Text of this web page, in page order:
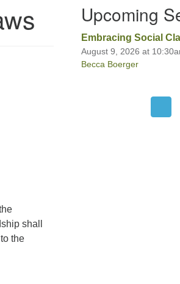
AM – 1:00 PM, closed Wednesdays
shall
the
Upcoming
Embracing Social
August 9, 2026 at
Becca Boerger